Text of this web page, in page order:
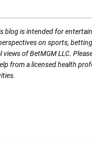
blog is intended for
on sports,
of BetMGM LLC.
from a licensed health